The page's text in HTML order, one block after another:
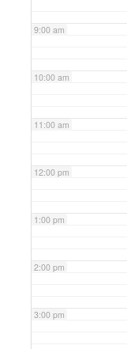
9:00 am
10:00 am
11:00 am
12:00 pm
1:00 pm
2:00 pm
3:00 pm